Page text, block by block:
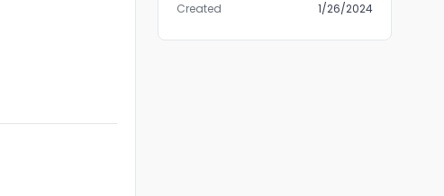
Created
1/26/2024